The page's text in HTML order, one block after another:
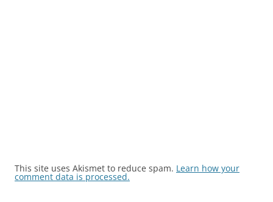
This site uses Akismet to reduce spam. Learn how your
comment data is processed.